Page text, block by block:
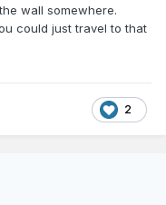
wall somewhere.
could just travel to that
2